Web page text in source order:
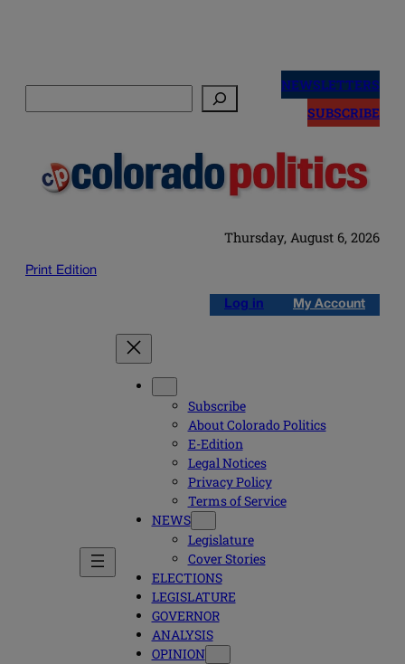
NEWSLETTERS
SUBSCRIBE
Thursday, August 6, 2026
Print Edition
Log in My Account
Subscribe
About Colorado Politics
E-Edition
Legal Notices
Privacy Policy
Terms of Service
NEWS
Legislature
Cover Stories
ELECTIONS
LEGISLATURE
GOVERNOR
ANALYSIS
OPINION